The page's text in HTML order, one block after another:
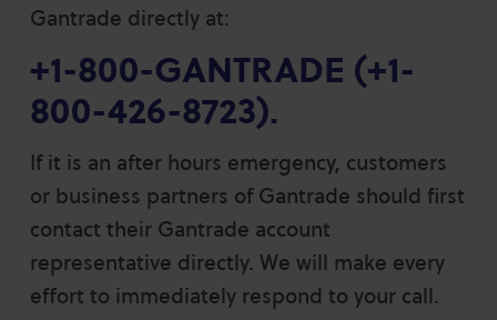
Gantrade directly at:
+1-800-GANTRADE (+1-
800-426-8723).
If it is an after hours emergency, customers
or business partners of Gantrade should first
contact their Gantrade account
representative directly. We will make every
effort to immediately respond to your call.